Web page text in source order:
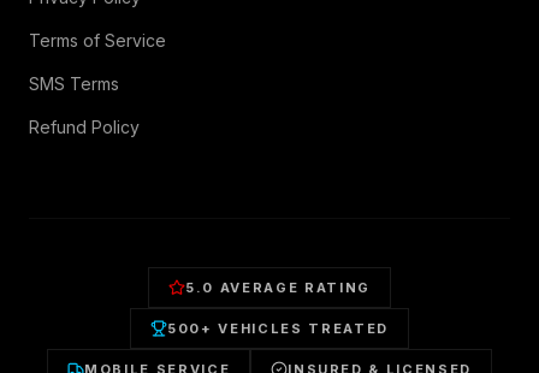
Terms of Service
SMS Terms
Refund Policy
5.0 AVERAGE RATING
500+ VEHICLES TREATED
MOBILE SERVICE INSURED & LICENSED